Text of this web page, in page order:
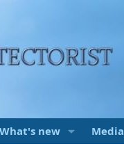
What's new Media